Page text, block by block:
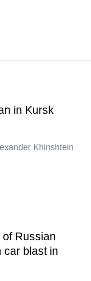
in Kursk
Khinshtein
Russian
car blast in